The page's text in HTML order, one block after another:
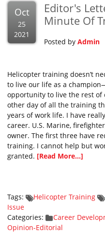
Oct
25
2021
Editor's
Minute Of
Posted by Admin
Helicopter training doesn’t
to live our life as a
opportunity to live the rest
other day of all the training
years of work life. I have
career. U.S. Marine,
owner. The first three have
training. I cannot help but
granted. [Read More...]
Tags: Helicopter Training
Issue
Categories:
Career
Opinion-Editorial